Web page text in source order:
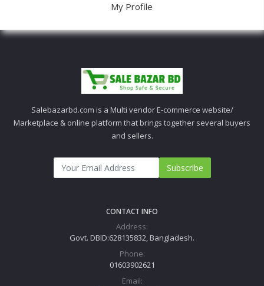
My Profile
Salebazarbd.com is a Multi vendor E-commerce website/
Marketplace & online platform that brings together several buyers
and sellers.
Subscribe
CONTACT INFO
Address:
Govt. DBID:628135832, Bangladesh.
Phone:
01603902621
Email: